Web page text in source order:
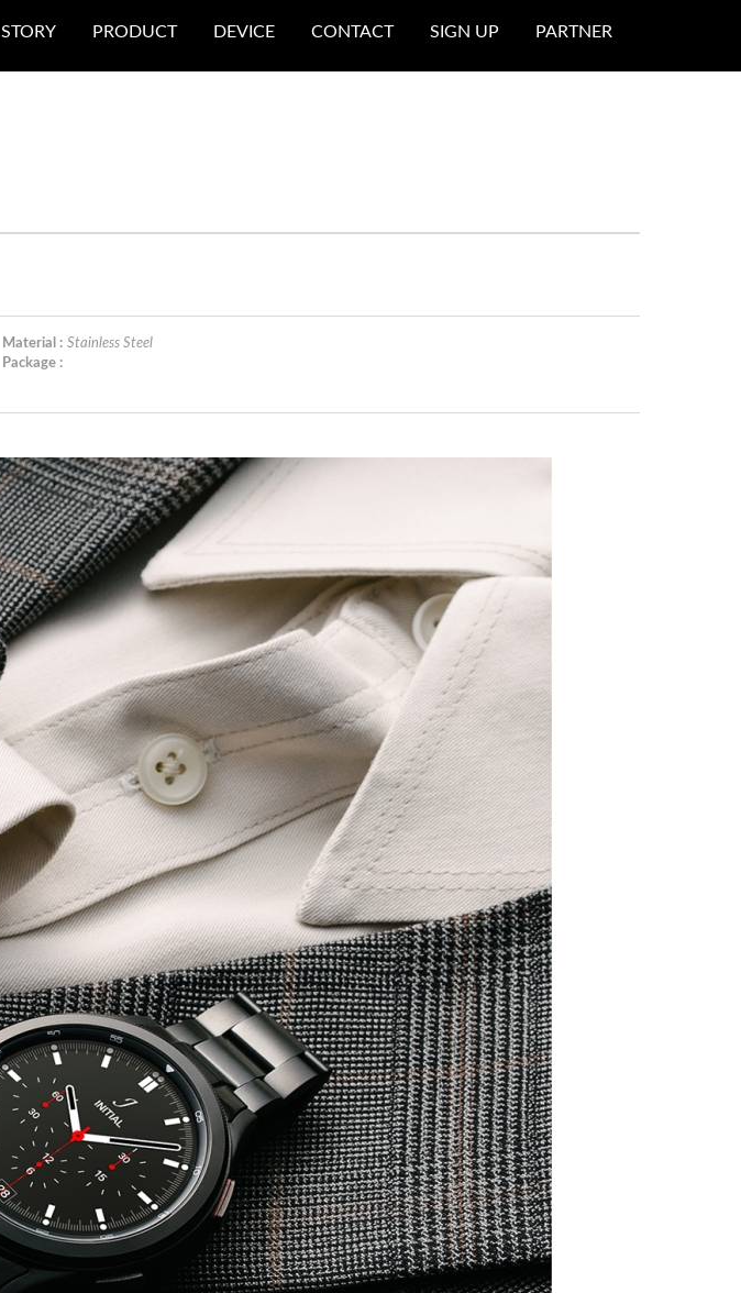
STORY PRODUCT DEVICE CONTACT SIGN UP PARTNER
Material : Stainless Steel
Package :